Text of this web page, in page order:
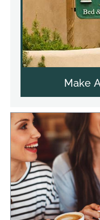
Make